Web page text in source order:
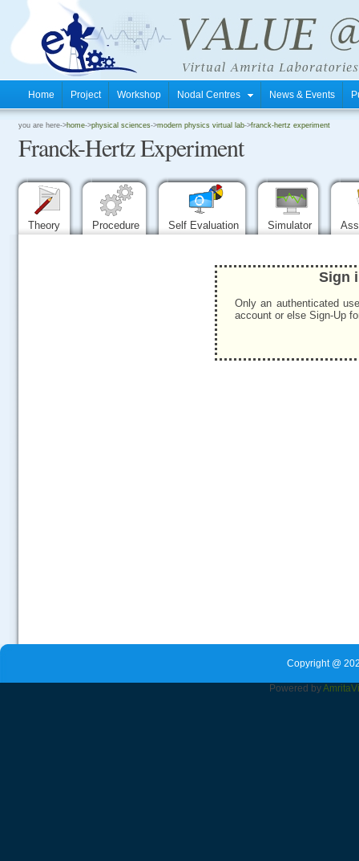
Home Project Workshop Nodal Centres News & Events
you are here->home->physical sciences->modern physics virtual lab->franck-hertz experiment
Franck-Hertz Experiment
Theory Procedure Self Evaluation Simulator
Sign
Only an authenticated
account or else Sign-Up
Copyright @
Powered byAmrita